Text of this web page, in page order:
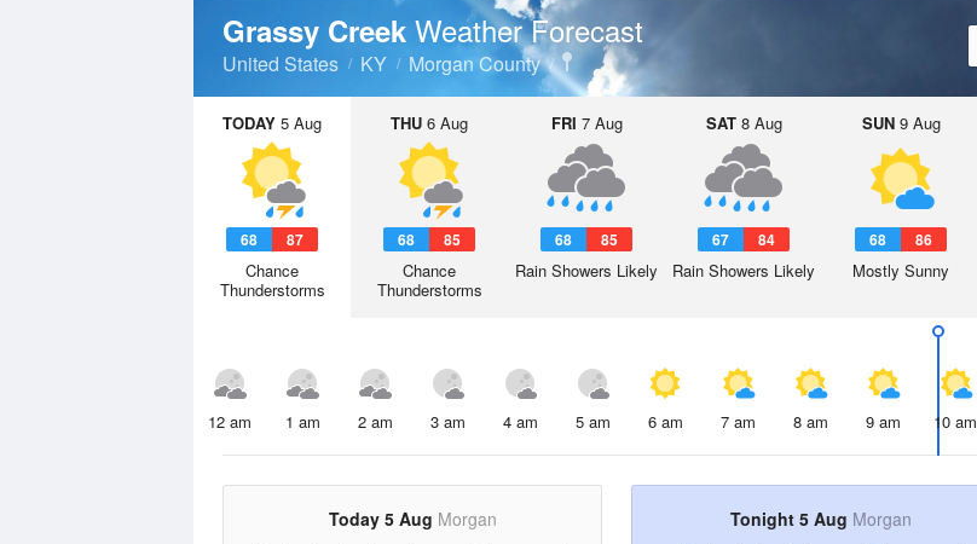
Grassy Creek Weather Forecast
United States KY Morgan County
TODAY 5 Aug
68 87
Chance
Thunderstorms
THU 6 Aug
68 85
Chance
Thunderstorms
FRI 7 Aug
68 85
Rain Showers Likely
SAT8 Aug
67 84
Rain Showers Likely
SUN9 Aug
68 86
Mostly Sunny
12 am 1 am 2 am 3 am 4 am 5 am 6 am 7 am 8 am 9 am 10 am
Today 5 Aug Morgan Tonight 5 Aug Morgan